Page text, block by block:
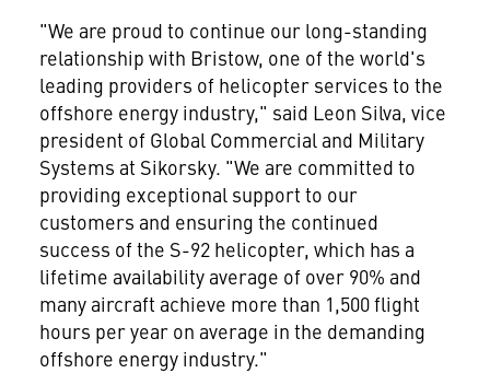
"We are proud to continue our long-standing
relationship with Bristow, one of the world's
leading providers of helicopter services to the
offshore energy industry," said Leon Silva, vice
president of Global Commercial and Military
Systems at Sikorsky. "We are committed to
providing exceptional support to our
customers and ensuring the continued
success of the S-92 helicopter, which has a
lifetime availability average of over 90% and
many aircraft achieve more than 1,500 flight
hours per year on average in the demanding
offshore energy industry."